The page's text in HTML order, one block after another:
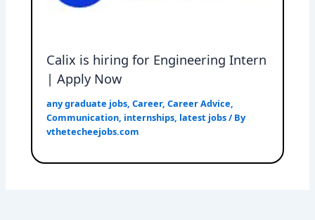
Calix is hiring for Engineering Intern
| Apply Now
any graduate jobs ,Career,Career Advice
Communication internships latest jobs/ By
vthetecheejobs.com